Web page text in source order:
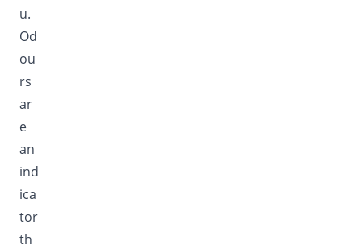
u.
Od
ou
rs
ar
e
an
ind
ica
tor
th